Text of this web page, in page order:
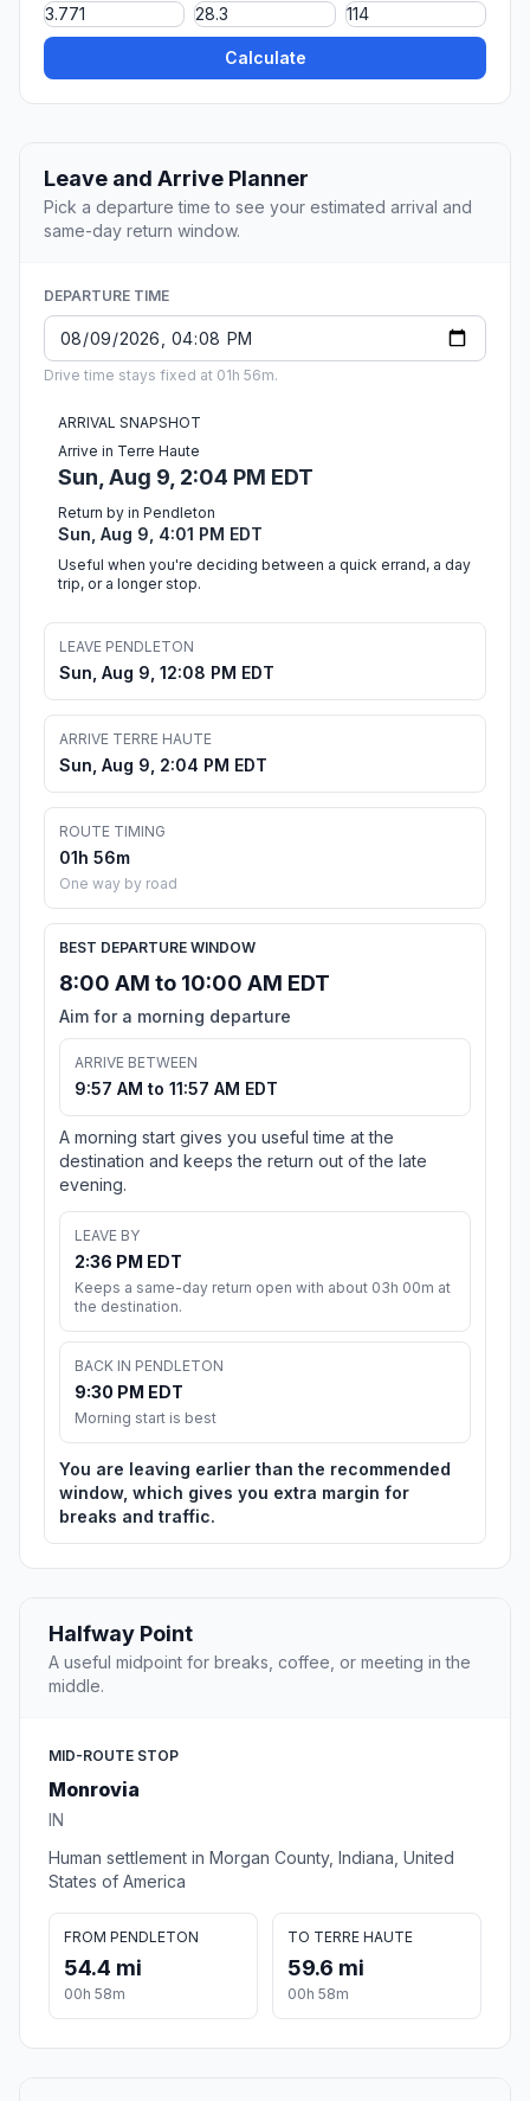
Calculate
Leave and Arrive Planner
Pick a departure time to see your estimated arrival and
same-day return window.
DEPARTURE TIME
Drive time stays fixed at 01h 56m.
ARRIVAL SNAPSHOT
Arrive in Terre Haute
Sun, Aug 9, 2:04 PM EDT
Return by in Pendleton
Sun, Aug 9, 4:01 PM EDT
Useful when you're deciding between a quick errand, a day
trip, or a longer stop.
LEAVE PENDLETON
Sun, Aug 9, 12:08 PM EDT
ARRIVE TERRE HAUTE
Sun, Aug 9, 2:04 PM EDT
ROUTE TIMING
01h 56m
One way by road
BEST DEPARTURE WINDOW
8:00 AM to 10:00 AM EDT
Aim for a morning departure
ARRIVE BETWEEN
9:57 AM to 11:57 AM EDT
A morning start gives you useful time at the
destination and keeps the return out of the late
evening.
LEAVE BY
2:36 PM EDT
Keeps a same-day return open with about 03h 00m at
the destination.
BACK IN PENDLETON
9:30 PM EDT
Morning start is best
You are leaving earlier than the recommended
window, which gives you extra margin for
breaks and traffic.
Halfway Point
A useful midpoint for breaks, coffee, or meeting in the
middle.
MID-ROUTE STOP
Monrovia
IN
Human settlement in Morgan County, Indiana, United
States of America
FROM PENDLETON
54.4 mi
00h 58m
TO TERRE HAUTE
59.6 mi
00h 58m